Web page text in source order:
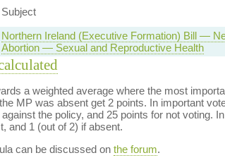
Subject
Northern Ireland (Executive Formation) Bill —
Abortion — Sexual and Reproductive Health
a weighted average where the most
MP was absent get 2 points. In important
the policy, and 25 points for not voting.
and 1 (out of 2) if absent.
can be discussed on the forum.